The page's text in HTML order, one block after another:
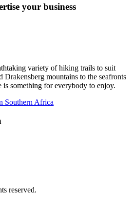
your business
variety of hiking trails to suit
Drakensberg mountains to the seafronts
is something for everybody to enjoy.
Southern Africa
reserved.